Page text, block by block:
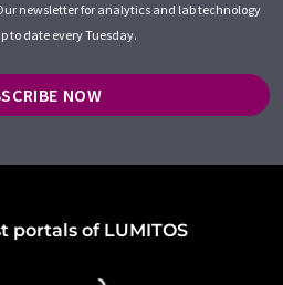
newsletter for analytics and lab technology
to date every Tuesday.
NOW
portals of LUMITOS